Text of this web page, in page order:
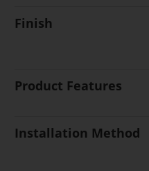
Finish
Product Features
Installation Method